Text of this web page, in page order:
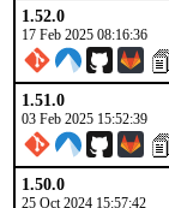
1.52.0
17 Feb 2025 08:16:36
1.51.0
03 Feb 2025 15:52:39
1.50.0
25 Oct 2024 15:57:42